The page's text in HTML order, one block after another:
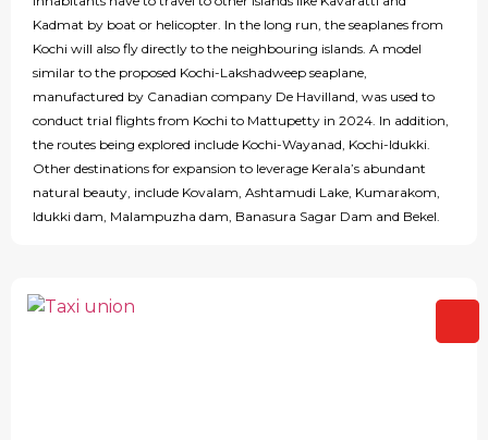
Kadmat by boat or helicopter. In the long run, the seaplanes from
Kochi will also fly directly to the neighbouring islands. A model
similar to the proposed Kochi-Lakshadweep seaplane,
manufactured by Canadian company De Havilland, was used to
conduct trial flights from Kochi to Mattupetty in 2024. In addition,
the routes being explored include Kochi-Wayanad, Kochi-Idukki.
Other destinations for expansion to leverage Kerala’s abundant
natural beauty, include Kovalam, Ashtamudi Lake, Kumarakom,
Idukki dam, Malampuzha dam, Banasura Sagar Dam and Bekel.